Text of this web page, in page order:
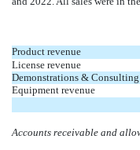
Product revenue
License revenue
Demonstrations &
Equipment revenue
Accounts receivable and